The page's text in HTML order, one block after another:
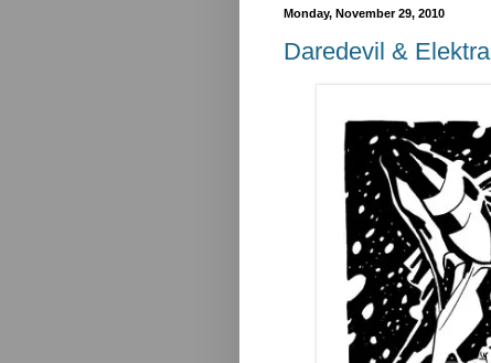
Monday, November 29, 2010
Daredevil & Elektra